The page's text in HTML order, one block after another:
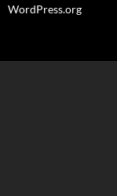
WordPress.org